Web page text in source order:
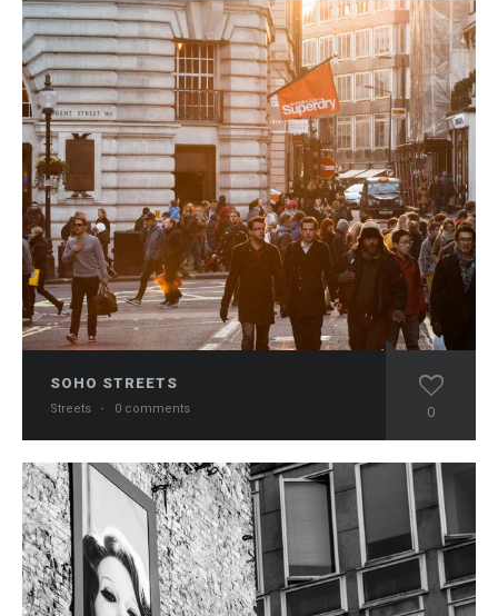
SOHO STREETS
Streets · 0 comments 0